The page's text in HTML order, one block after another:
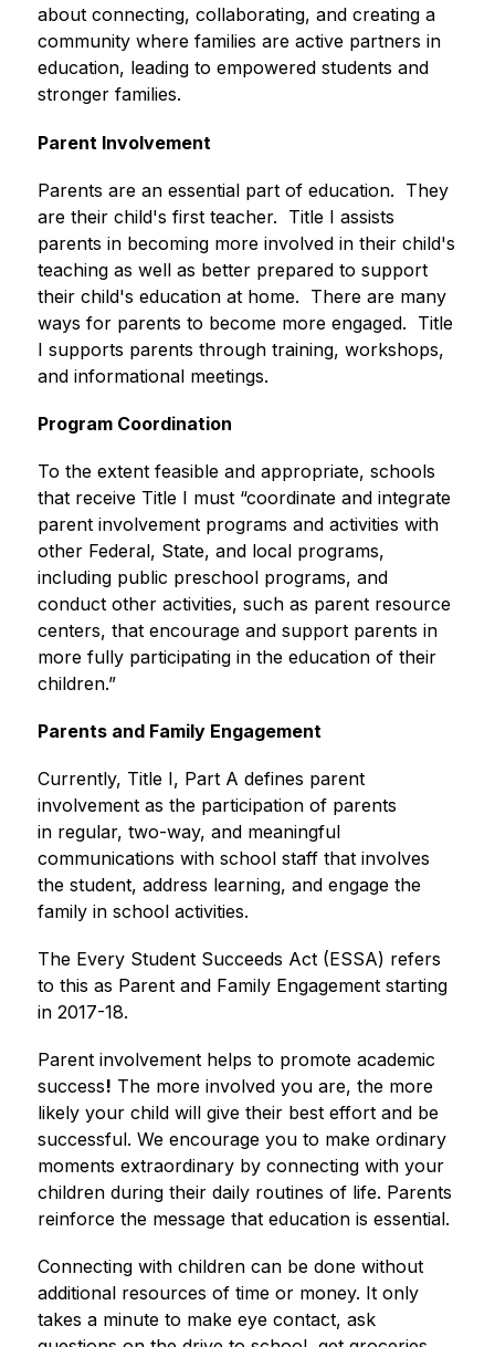
about connecting, collaborating, and creating a
community where families are active partners in
education, leading to empowered students and
stronger families.
Parent Involvement
Parents are an essential part of education.  They
are their child's first teacher.  Title I assists
parents in becoming more involved in their child's
teaching as well as better prepared to support
their child's education at home.  There are many
ways for parents to become more engaged.  Title
I supports parents through training, workshops,
and informational meetings.
Program Coordination
To the extent feasible and appropriate, schools
that receive Title I must “coordinate and integrate
parent involvement programs and activities with
other Federal, State, and local programs,
including public preschool programs, and
conduct other activities, such as parent resource
centers, that encourage and support parents in
more fully participating in the education of their
children.”
Parents and Family Engagement
Currently, Title I, Part A defines parent
involvement as the participation of parents
in regular, two-way, and meaningful
communications with school staff that involves
the student, address learning, and engage the
family in school activities.
The Every Student Succeeds Act (ESSA) refers
to this as Parent and Family Engagement starting
in 2017-18.
Parent involvement helps to promote academic
success! The more involved you are, the more
likely your child will give their best effort and be
successful. We encourage you to make ordinary
moments extraordinary by connecting with your
children during their daily routines of life. Parents
reinforce the message that education is essential.
​Connecting with children can be done without
additional resources of time or money. It only
takes a minute to make eye contact, ask